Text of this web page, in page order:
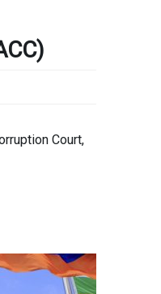
Court,